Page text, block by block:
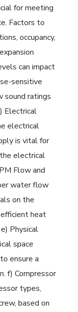
for meeting
Factors to
occupancy,
can impact
sensitive
sound ratings
Electrical
electrical
is vital for
electrical
Flow and
water flow
on the
heat
Physical
space
ensure a
f) Compressor
types,
based on